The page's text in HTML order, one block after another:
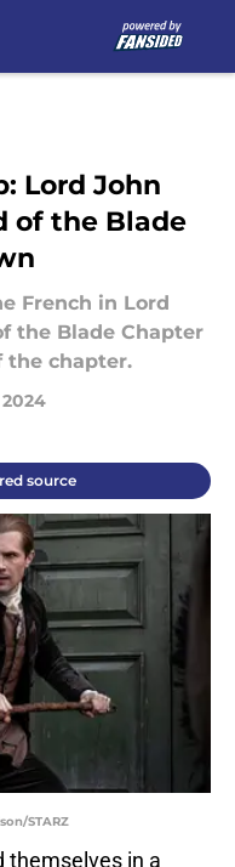
Lord John
of the Blade
French in Lord
the Blade Chapter
the chapter.
source
STARZ
themselves in a